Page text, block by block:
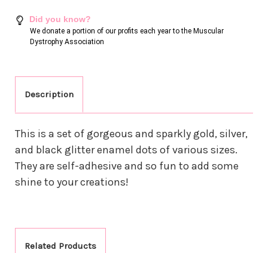
Did you know?
We donate a portion of our profits each year to the Muscular
Dystrophy Association
Description
This is a set of gorgeous and sparkly gold, silver,
and black glitter enamel dots of various sizes.
They are self-adhesive and so fun to add some
shine to your creations!
Related Products